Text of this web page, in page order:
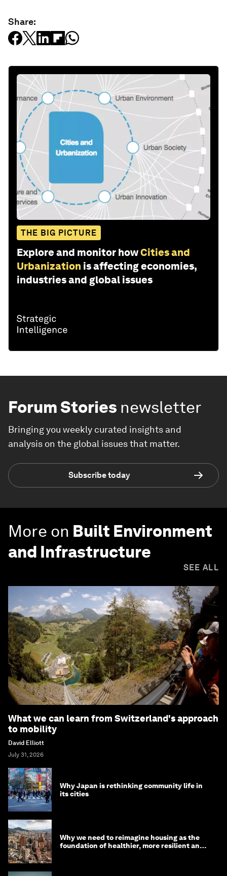
Share:
THE BIG PICTURE
Explore and monitor howCities and
Urbanization is affecting economies,
industries and global issues
Forum Stories newsletter
Bringing you weekly curated insights and
analysis on the global issues that matter.
Subscribe today
More on Built Environment
and Infrastructure
SEE ALL
What we can learn from Switzerland's approach
to mobility
David Elliott
July 31, 2026
Why Japan is rethinking community life in
its cities
Why we need to reimagine housing as the
foundation of healthier, more resilient and